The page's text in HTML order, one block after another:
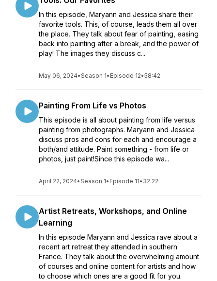
In this episode, Maryann and Jessica share their
favorite tools. This, of course, leads them all over
the place. They talk about fear of painting, easing
back into painting after a break, and the power of
play! The images they discuss c...
May 06, 2024•Season 1• Episode 12•58:42
Painting From Life vs Photos
This episode is all about painting from life versus
painting from photographs. Maryann and Jessica
discuss pros and cons for each and encourage a
both/and attitude. Paint something - from life or
photos, just paint!Since this episode wa...
April 22, 2024•Season 1• Episode 11• 32:22
Artist Retreats, Workshops, and Online
Learning
In this episode Maryann and Jessica rave about a
recent art retreat they attended in southern
France. They talk about the overwhelming amount
of courses and online content for artists and how
to choose which ones are a good fit for you.